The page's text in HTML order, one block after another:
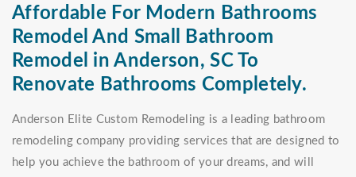
Affordable For Modern Bathrooms
Remodel And Small Bathroom
Remodel in Anderson, SC To
Renovate Bathrooms Completely.
Anderson Elite Custom Remodeling is a leading bathroom
remodeling company providing services that are designed to
help you achieve the bathroom of your dreams, and will